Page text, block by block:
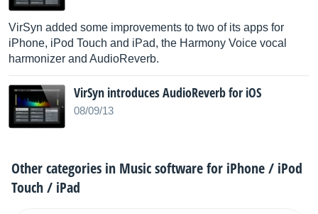
VirSyn added some improvements to two of its apps for
iPhone, iPod Touch and iPad, the Harmony Voice vocal
harmonizer and AudioReverb.
VirSyn introduces AudioReverb for iOS
08/09/13
Other categories in Music software for iPhone / iPod
Touch / iPad